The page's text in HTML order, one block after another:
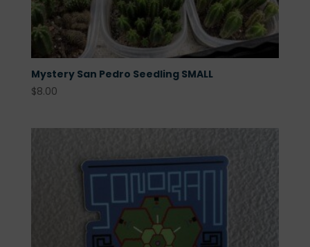
Mystery San Pedro Seedling SMALL
$8.00